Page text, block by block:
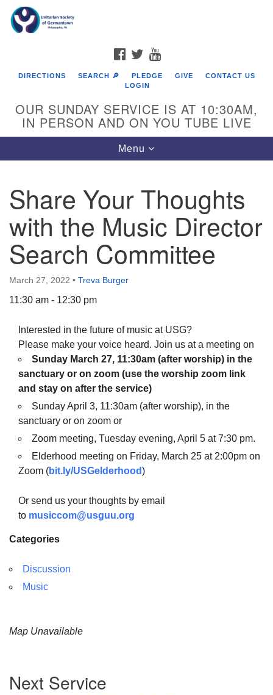
Google
Map
The Unitarian Society of Germantown
6511 Lincoln Drive
Philadelphia, PA 19119
Phone: (215) 844-1157
Parking lot GPS address: 359 W. Johnson St, go all
the way down the driveway to the lot.
FACEBOOK
TWITTER
DIRECTIONS SEARCH 🔎 PLEDGE GIVE
CONTACT US
LOGIN
OUR SUNDAY SERVICE IS AT 10:30AM,
IN PERSON AND ON YOU TUBE LIVE
Toggle
navigation
Menu
Share Your Thoughts
with the Music Director
Search Committee
March 27, 2022 • Treva Burger
11:30 am - 12:30 pm
Interested in the future of music at USG?
Please make your voice heard. Join us at a meeting on
Sunday March 27, 11:30am (after worship) in the
sanctuary or on zoom (use the worship zoom link
and stay on after the service)
Sunday April 3, 11:30am (after worship), in the
sanctuary or on zoom or
Zoom meeting, Tuesday evening, April 5 at 7:30 pm.
Elderhood meeting on Friday, March 25 at 2:00pm on
Zoom (bit.ly/USGelderhood)
Or send us your thoughts by email
to musiccom@usguu.org
Categories
Discussion
Music
Map Unavailable
Navigation
Next Service